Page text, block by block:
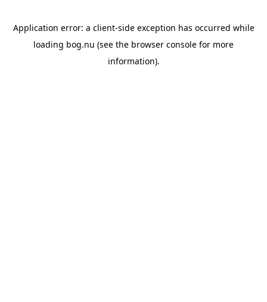
Application error: a client-side exception has occurred while
loading bog.nu (see the browser console for more
information).